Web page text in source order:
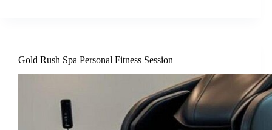
Gold Rush Spa Personal Fitness Session